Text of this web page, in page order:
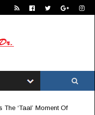
‘Taal’ Moment Of